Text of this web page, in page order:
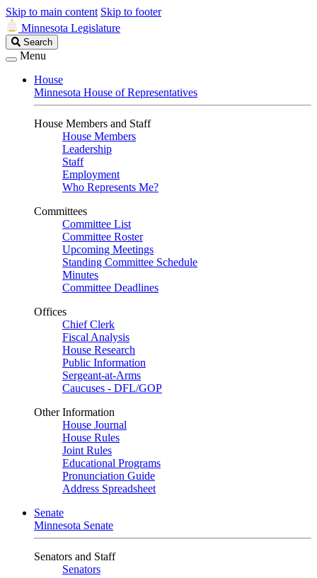
Skip to main content Skip to footer
Minnesota Legislature
Search
Legislature
Search
Menu
House
Minnesota House of Representatives
House Members and Staff
House Members
Leadership
Staff
Employment
Who Represents Me?
Committees
Committee List
Committee Roster
Upcoming Meetings
Standing Committee Schedule
Minutes
Committee Deadlines
Offices
Chief Clerk
Fiscal Analysis
House Research
Public Information
Sergeant-at-Arms
Caucuses - DFL/GOP
Other Information
House Journal
House Rules
Joint Rules
Educational Programs
Pronunciation Guide
Address Spreadsheet
Senate
Minnesota Senate
Senators and Staff
Senators